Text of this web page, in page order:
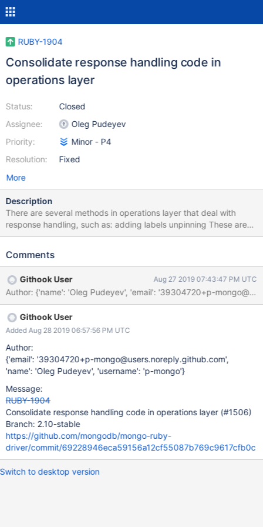
RUBY-1904
Consolidate response handling code in
operations layer
Status:
Assignee:
Priority:
Resolution:
Closed
Oleg Pudeyev
Minor - P4
Fixed
More
Description
There are several methods in operations layer that deal with
response handling, such as: adding labels unpinning These are
currently defined on various shared modules. For ease of
have them in a response handling module instead.
Comments
Githook User Aug 27 2019 07:43:47 PM UTC
Author: {'name': 'Oleg Pudeyev', 'email': '39304720+p-
Githook User
Added Aug 28 2019 06:57:56 PM UTC
Author:
{'email': '39304720+p-mongo@users.noreply.github.com',
'name': 'Oleg Pudeyev', 'username': 'p-mongo'}
Message:
RUBY-1904
Consolidate response handling code in operations layer (#1506)
Branch: 2.10-stable
https://github.com/mongodb/mongo-ruby-
driver/commit/69228946eca59156a12cf55087b769c9617cfb0c
Switch to desktop version